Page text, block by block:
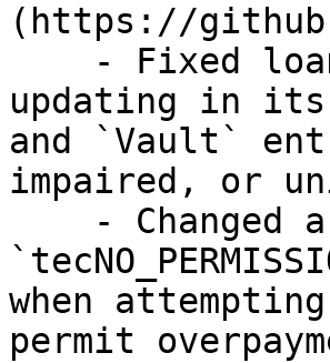
(https://
updating in its
and `Vault`
impaired, or
when
permit